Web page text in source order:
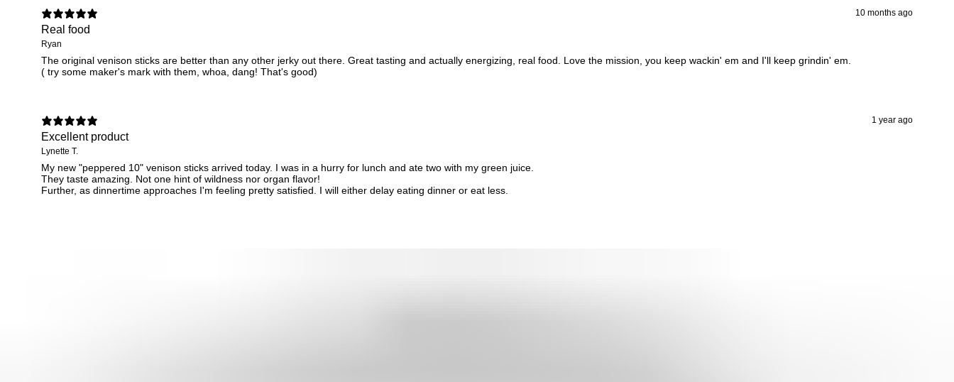
10 months ago
Real food
Ryan
The original venison sticks are better than any other jerky out there. Great tasting and actually energizing, real food. Love the mission, you keep wackin' em and I'll keep grindin' em.
( try some maker's mark with them, whoa, dang! That's good)
1 year ago
Excellent product
Lynette T.
My new "peppered 10" venison sticks arrived today. I was in a hurry for lunch and ate two with my green juice.
They taste amazing. Not one hint of wildness nor organ flavor!
Further, as dinnertime approaches I'm feeling pretty satisfied. I will either delay eating dinner or eat less.